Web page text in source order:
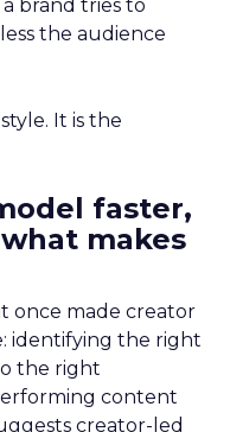
brand tries to
the audience
It is the
faster,
makes
once made creator
identifying the right
the right
content
creator-led